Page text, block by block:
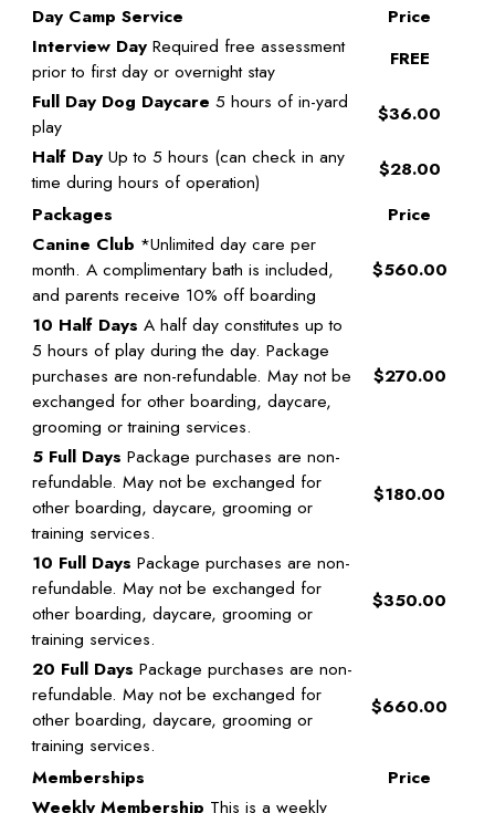
Day Camp Service
Price
Interview Day Required free assessment
prior to first day or overnight stay
FREE
Full Day Dog Daycare 5 hours of in-yard
play
$36.00
Half Day Up to 5 hours (can check in any
time during hours of operation)
$28.00
Packages
Price
Canine Club *Unlimited day care per
month. A complimentary bath is included,
and parents receive 10% off boarding
$560.00
10 Half Days A half day constitutes up to
5 hours of play during the day. Package
purchases are non-refundable. May not be
exchanged for other boarding, daycare,
grooming or training services.
$270.00
5 Full Days Package purchases are non-
refundable. May not be exchanged for
other boarding, daycare, grooming or
training services.
$180.00
10 Full Days Package purchases are non-
refundable. May not be exchanged for
other boarding, daycare, grooming or
training services.
$350.00
20 Full Days Package purchases are non-
refundable. May not be exchanged for
other boarding, daycare, grooming or
training services.
$660.00
Memberships
Price
Weekly Membership This is a weekly